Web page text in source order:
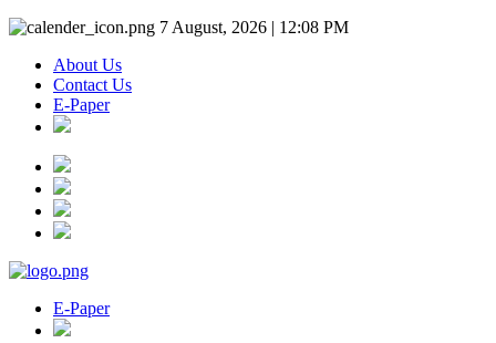
7 August, 2026 | 12:08 PM
About Us
Contact Us
E-Paper
E-Paper